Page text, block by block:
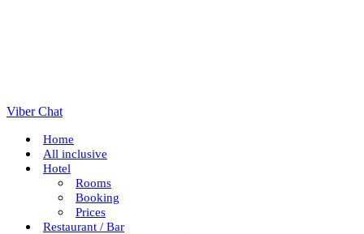
Viber Chat
Home
All inclusive
Hotel
Rooms
Booking
Prices
Restaurant / Bar